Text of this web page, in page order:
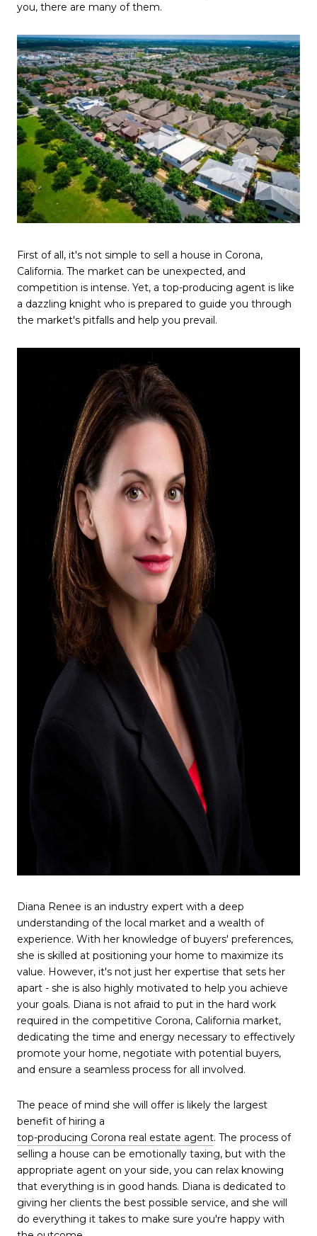
you, there are many of them.
First of all, it's not simple to sell a house in Corona,
California. The market can be unexpected, and
competition is intense. Yet, a top-producing agent is like
a dazzling knight who is prepared to guide you through
the market's pitfalls and help you prevail.
Diana Renee is an industry expert with a deep
understanding of the local market and a wealth of
experience. With her knowledge of buyers' preferences,
she is skilled at positioning your home to maximize its
value. However, it's not just her expertise that sets her
apart - she is also highly motivated to help you achieve
your goals. Diana is not afraid to put in the hard work
required in the competitive Corona, California market,
dedicating the time and energy necessary to effectively
promote your home, negotiate with potential buyers,
and ensure a seamless process for all involved.
The peace of mind she will offer is likely the largest
benefit of hiring a
top-producing Corona real estate agent. The process of
selling a house can be emotionally taxing, but with the
appropriate agent on your side, you can relax knowing
that everything is in good hands. Diana is dedicated to
giving her clients the best possible service, and she will
do everything it takes to make sure you're happy with